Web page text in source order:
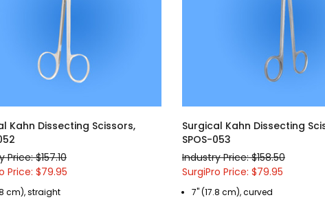
Kahn Dissecting Scissors,
Price: $157.10
Price: $79.95
cm), straight
Surgical Kahn Dissecting
SPOS-053
Industry Price: $158.50
SurgiPro Price: $79.95
7" (17.8 cm), curved